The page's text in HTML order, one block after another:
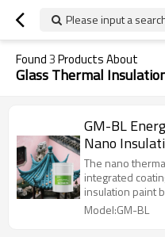
Please input a
Found3Products About
Glass Thermal
GM-BL
Nano
and
The nano
integrated
insulation paint
organosilicon
Model:GM-BL